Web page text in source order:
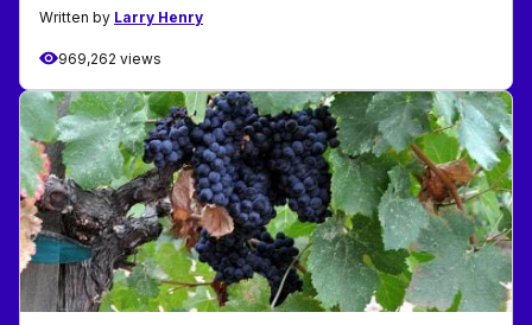
Written by Larry Henry
969,262 views